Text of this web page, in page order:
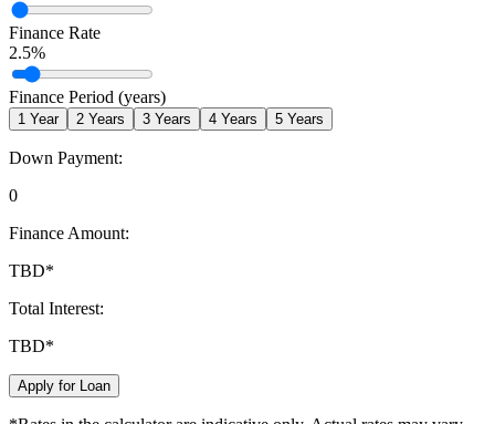
Finance Rate
2.5%
Finance Period (years)
1 Year 2 Years 3 Years 4 Years 5 Years
Down Payment:
0
Finance Amount:
TBD*
Total Interest:
TBD*
Apply for Loan